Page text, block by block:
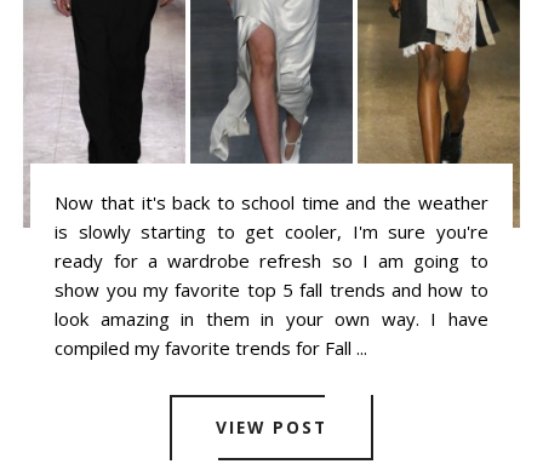
Now that it's back to school time and the weather
is slowly starting to get cooler, I'm sure you're
ready for a wardrobe refresh so I am going to
show you my favorite top 5 fall trends and how to
look amazing in them in your own way. I have
compiled my favorite trends for Fall ...
VIEW POST